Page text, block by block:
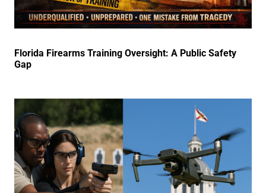
Florida Firearms Training Oversight: A Public Safety
Gap